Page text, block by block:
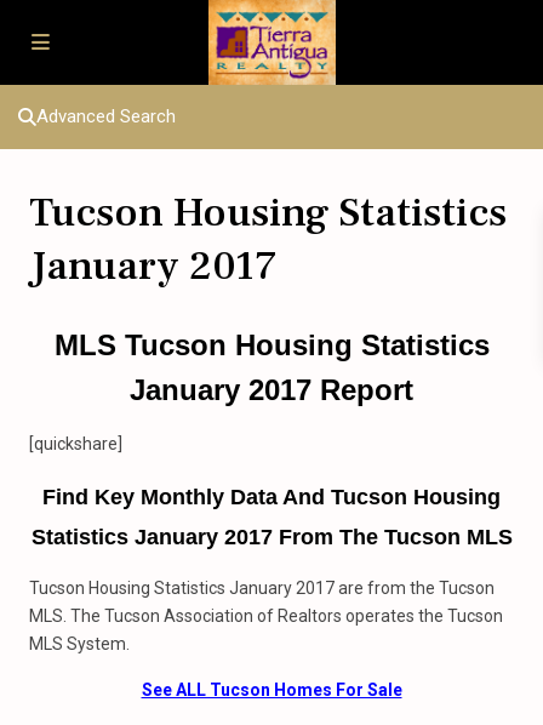
Advanced Search
Tucson Housing Statistics
January 2017
MLS Tucson Housing Statistics
January 2017 Report
[quickshare]
Find Key Monthly Data And Tucson Housing
Statistics January 2017 From The Tucson MLS
Tucson Housing Statistics January 2017 are from the Tucson
MLS. The Tucson Association of Realtors operates the Tucson
MLS System.
See ALL Tucson Homes For Sale